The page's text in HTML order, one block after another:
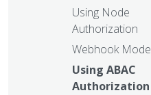
Using Node
Authorization
Webhook Mode
Using ABAC
Authorization